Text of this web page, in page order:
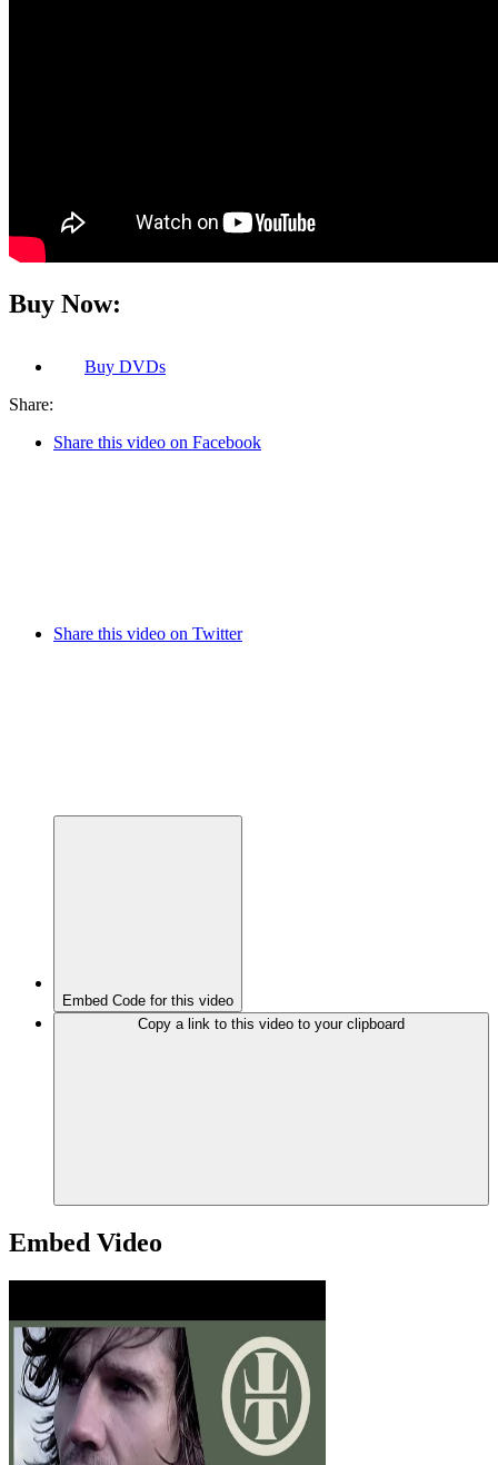
Buy Now:
Buy DVDs
Share:
Share this video on Facebook
Share this video on Twitter
Embed Code for this video
Copy a link to this video to your clipboard
Embed Video